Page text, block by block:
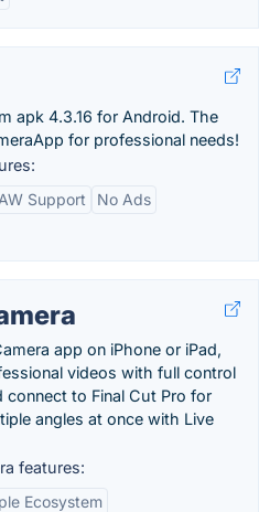
apk 4.3.16 for Android. The
for professional needs!
Support
No Ads
app on iPhone or iPad,
videos with full control
to Final Cut Pro for
angles at once with Live
features:
Ecosystem